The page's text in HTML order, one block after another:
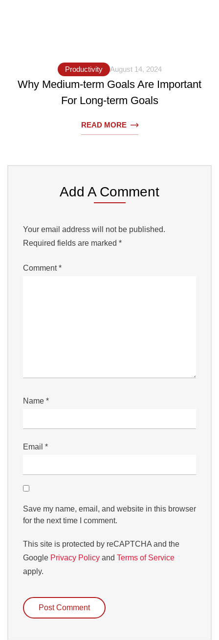
Productivity August 14, 2024
Why Medium-term Goals Are Important
For Long-term Goals
READ MORE
Add A Comment
Your email address will not be published.
Required fields are marked *
Comment*
Name *
Email *
Save my name, email, and website in this browser
for the next time I comment.
This site is protected by reCAPTCHA and the
Google Privacy Policy and Terms of Service
apply.